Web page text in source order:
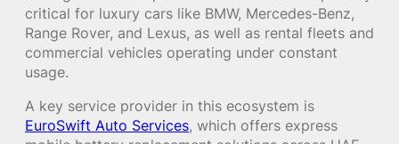
critical for luxury cars like BMW, Mercedes-Benz,
Range Rover, and Lexus, as well as rental fleets and
commercial vehicles operating under constant
usage.
A key service provider in this ecosystem is
EuroSwift Auto Services, which offers express